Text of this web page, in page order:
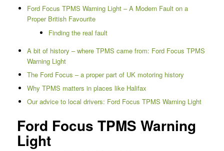
Ford Focus TPMS Warning Light – A Modern Fault on a
Proper British Favourite
Finding the real fault
A bit of history – where TPMS came from: Ford Focus TPMS
Warning Light
The Ford Focus – a proper part of UK motoring history
Why TPMS matters in places like Halifax
Our advice to local drivers: Ford Focus TPMS Warning Light
Ford Focus TPMS Warning
Light